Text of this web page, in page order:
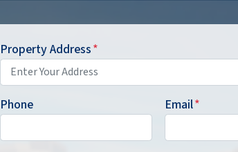
Property Address*
Phone Email*